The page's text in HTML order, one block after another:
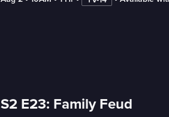
S2 E23: Family Feud